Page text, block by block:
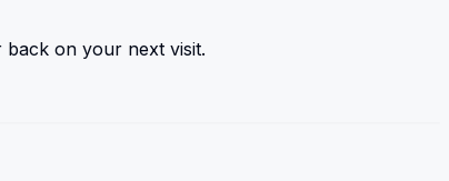
on your next visit.